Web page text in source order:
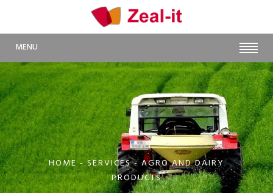
MENU
HOME- SERVICES - AGRO AND DAIRY
PRODUCTS